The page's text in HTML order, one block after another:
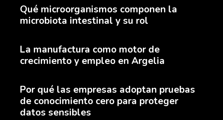
Qué microorganismos componen la
microbiota intestinal y su rol
La manufactura como motor de
crecimiento y empleo en Argelia
Por qué las empresas adoptan pruebas
de conocimiento cero para proteger
datos sensibles